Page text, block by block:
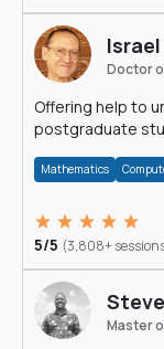
Israel
Doctor
Offering help to
postgraduate
Mathematics
5/5 (3,808+
Master